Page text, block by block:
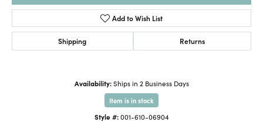
Add to Wish List
Shipping Returns
Availability: Ships in 2 Business Days
Item is in stock
Style #: 001-610-06904